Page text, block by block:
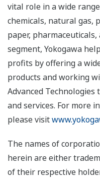
vital role in a wide
chemicals, natural gas,
paper,
segment, Yokogawa
profits by offering a
products and working
Advanced
and services. For more
please visit
The names of
herein are either
of their respective